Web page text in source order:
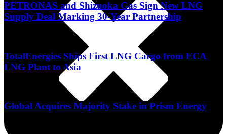
PETRONAS and Shizuoka Gas Sign New LNG
Supply Deal Marking 30-Year Partnership
TotalEnergies Ships First LNG Cargo from ECA
LNG Plant to Asia
Global Acquires Majority Stake in Prism Energy
07 Jul